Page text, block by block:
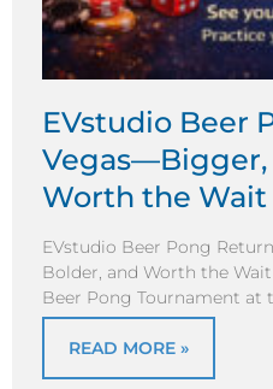
EVstudio Beer
Vegas—Bigger,
Worth the Wait
EVstudio Beer Pong
Bolder, and Worth the
Beer Pong Tournament at
READ MORE »